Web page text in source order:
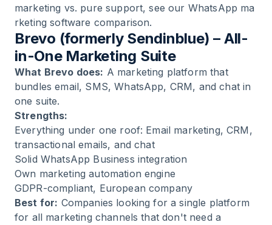
marketing vs. pure support, see our WhatsApp ma
rketing software comparison.
Brevo (formerly Sendinblue) – All-
in-One Marketing Suite
What Brevo does: A marketing platform that
bundles email, SMS, WhatsApp, CRM, and chat in
one suite.
Strengths:
Everything under one roof: Email marketing, CRM,
transactional emails, and chat
Solid WhatsApp Business integration
Own marketing automation engine
GDPR-compliant, European company
Best for: Companies looking for a single platform
for all marketing channels that don't need a